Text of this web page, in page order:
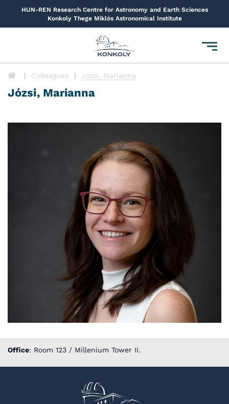
HUN-REN Research Centre for Astronomy and Earth Sciences
Konkoly Thege Miklós Astronomical Institute
Toggle
Colleagues Józsi, Marianna
Józsi, Marianna
Office: Room 123 / Millenium Tower II.